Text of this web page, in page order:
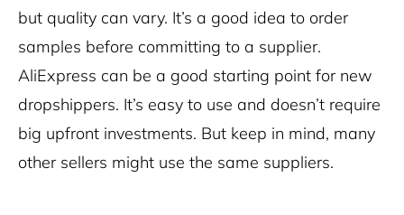
but quality can vary. It’s a good idea to order
samples before committing to a supplier.
AliExpress can be a good starting point for new
dropshippers. It’s easy to use and doesn’t require
big upfront investments. But keep in mind, many
other sellers might use the same suppliers.